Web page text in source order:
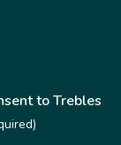
to Trebles